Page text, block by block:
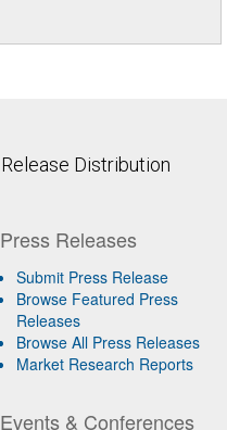
Distribution
Press Releases
Submit Press Release
Browse Featured Press
Releases
Browse All Press Releases
Market Research Reports
Events & Conferences